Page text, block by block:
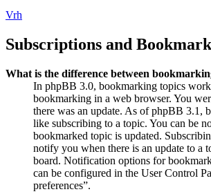
Vrh
Subscriptions and
What is the difference between
In phpBB 3.0, bookmarking topics
bookmarking in a web browser. You
there was an update. As of phpBB 3.1,
like subscribing to a topic. You can be
bookmarked topic is updated.
notify you when there is an update to a
board. Notification options for
can be configured in the User Control
preferences”.